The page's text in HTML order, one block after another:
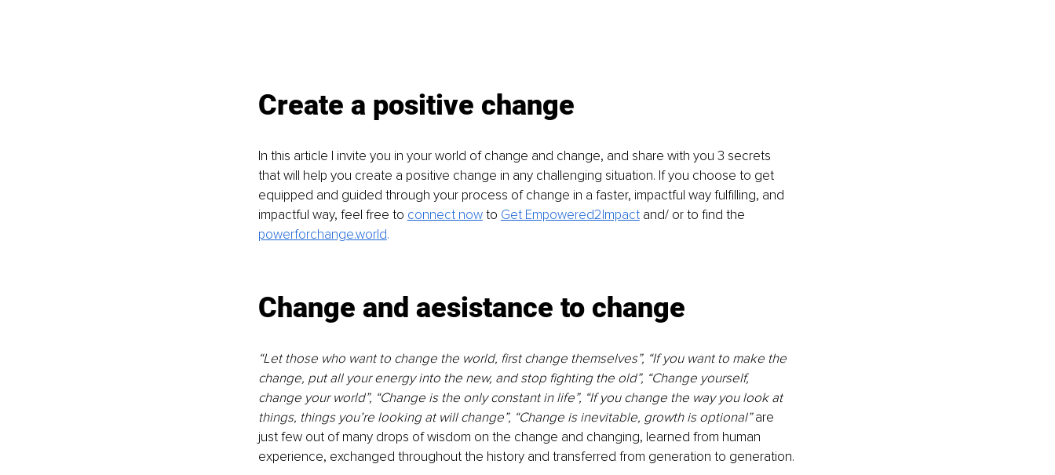
Create a positive change
In this article I invite you in your world of change and change, and share with you 3 secrets
that will help you create a positive change in any challenging situation. If you choose to get
equipped and guided through your process of change in a faster, impactful way fulfilling, and
impactful way, feel free to connect now to Get Empowered2Impact and/ or to find the
powerforchange.world.
Change and aesistance to change
“Let those who want to change the world, first change themselves”, “If you want to make the
change, put all your energy into the new, and stop fighting the old”, “Change yourself,
change your world”, “Change is the only constant in life”, “If you change the way you look at
things, things you’re looking at will change”, “Change is inevitable, growth is optional” are
just few out of many drops of wisdom on the change and changing, learned from human
experience, exchanged throughout the history and transferred from generation to generation.